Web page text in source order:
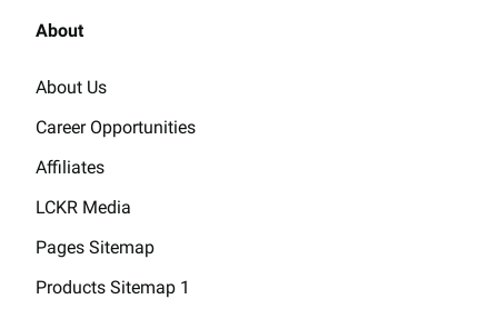
About
About Us
Career Opportunities
Affiliates
LCKR Media
Pages Sitemap
Products Sitemap 1